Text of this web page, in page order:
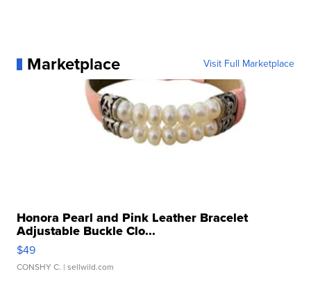
Marketplace Visit Full Marketplace
Honora Pearl and Pink Leather Bracelet
Adjustable Buckle Clo...
$49
CONSHY C. | sellwild.com